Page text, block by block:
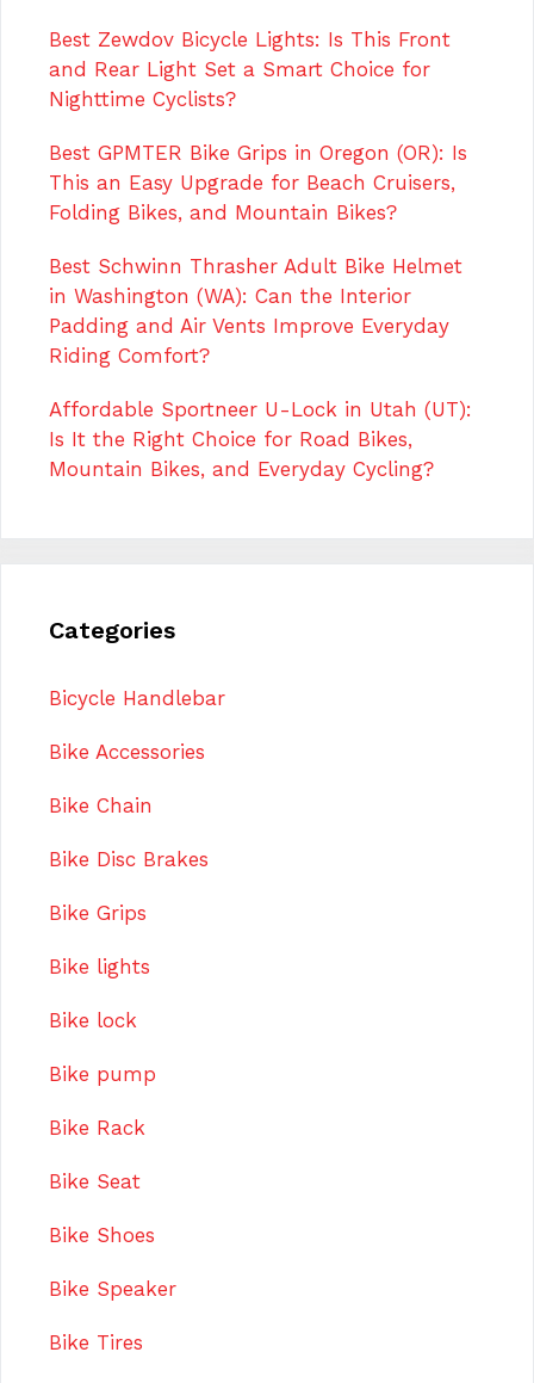
Best Zewdov Bicycle Lights: Is This Front
and Rear Light Set a Smart Choice for
Nighttime Cyclists?
Best GPMTER Bike Grips in Oregon (OR): Is
This an Easy Upgrade for Beach Cruisers,
Folding Bikes, and Mountain Bikes?
Best Schwinn Thrasher Adult Bike Helmet
in Washington (WA): Can the Interior
Padding and Air Vents Improve Everyday
Riding Comfort?
Affordable Sportneer U-Lock in Utah (UT):
Is It the Right Choice for Road Bikes,
Mountain Bikes, and Everyday Cycling?
Categories
Bicycle Handlebar
Bike Accessories
Bike Chain
Bike Disc Brakes
Bike Grips
Bike lights
Bike lock
Bike pump
Bike Rack
Bike Seat
Bike Shoes
Bike Speaker
Bike Tires